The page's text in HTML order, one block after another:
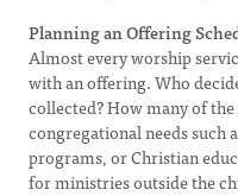
Planning an Offering
Almost every worship
with an offering. Who
collected? How many of
congregational needs such
programs, or Christian
for ministries outside the